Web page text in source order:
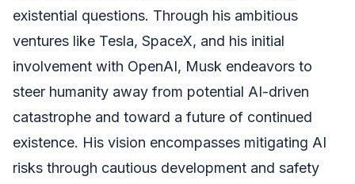
existential questions. Through his ambitious
ventures like Tesla, SpaceX, and his initial
involvement with OpenAI, Musk endeavors to
steer humanity away from potential AI-driven
catastrophe and toward a future of continued
existence. His vision encompasses mitigating AI
risks through cautious development and safety